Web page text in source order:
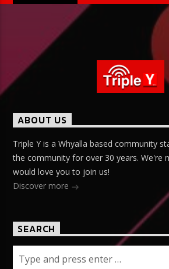
ABOUT US
Triple Y is a Whyalla based community
the community for over 30 years. We're
would love you to join us!
Discover more
SEARCH